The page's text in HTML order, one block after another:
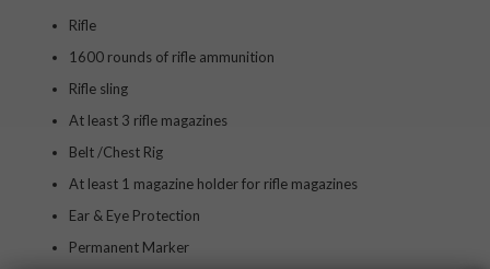
Rifle
1600 rounds of rifle ammunition
Rifle sling
At least 3 rifle magazines
Belt /Chest Rig
At least 1 magazine holder for rifle magazines
Ear & Eye Protection
Permanent Marker